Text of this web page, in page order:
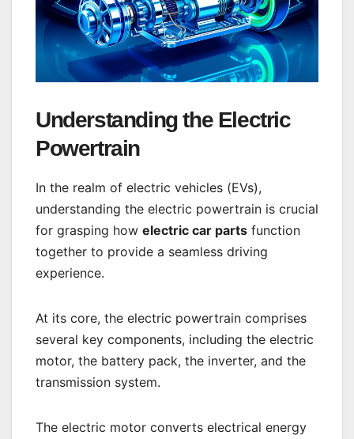
Understanding the Electric
Powertrain
In the realm of electric vehicles (EVs),
understanding the electric powertrain is crucial
for grasping how electric car parts function
together to provide a seamless driving
experience.
At its core, the electric powertrain comprises
several key components, including the electric
motor, the battery pack, the inverter, and the
transmission system.
The electric motor converts electrical energy